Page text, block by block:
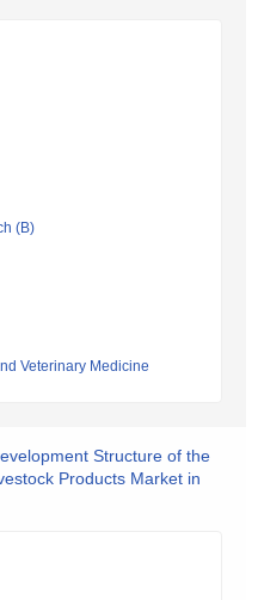
(B)
Veterinary Medicine
Structure of the
Products Market in